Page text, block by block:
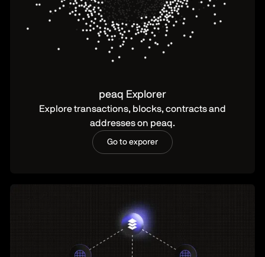
peaq Explorer
Explore transactions, blocks, contracts and
addresses on peaq.
Go to exporer